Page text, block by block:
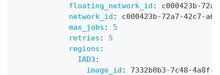
floating_network_id : c000423b-72a7
network_id : c000423b-72a7-42c7-
max_jobs :
5
retries :
5
regions :
IAD3 :
image_id : 7332b0b3-7c48-4a8f-